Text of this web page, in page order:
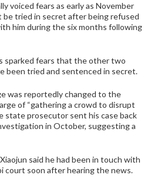
voiced fears as early as November
tried in secret after being refused
him during the six months following
sparked fears that the other two
been tried and sentenced in secret.
was reportedly changed to the
of “gathering a crowd to disrupt
state prosecutor sent his case back
in October, suggesting a
said he had been in touch with
court soon after hearing the news.